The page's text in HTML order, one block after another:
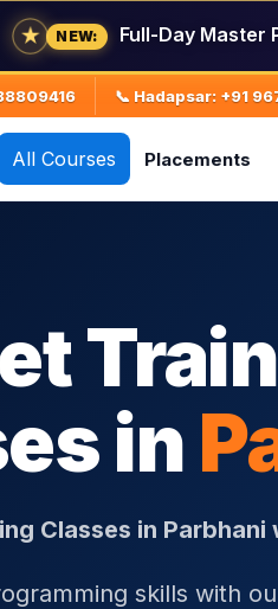
★ NEW: Full-Day
📞 Hadapsar: +91
All Courses Placements
in
Classes in
skills with